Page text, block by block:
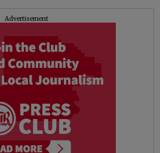
Advertisement